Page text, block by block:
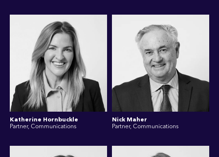
Katherine Hornbuckle
Partner, Communications
Nick Maher
Partner, Communications